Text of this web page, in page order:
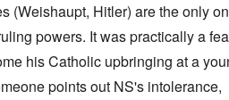
(Weishaupt, Hitler) are the only
powers. It was practically a
his Catholic upbringing at a
points out NS's intolerance,